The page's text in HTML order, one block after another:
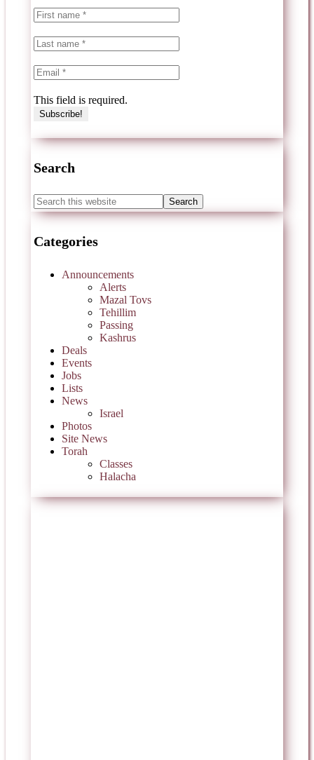
This field is required.
Search
Categories
Announcements
Alerts
Mazal Tovs
Tehillim
Passing
Kashrus
Deals
Events
Jobs
Lists
News
Israel
Photos
Site News
Torah
Classes
Halacha